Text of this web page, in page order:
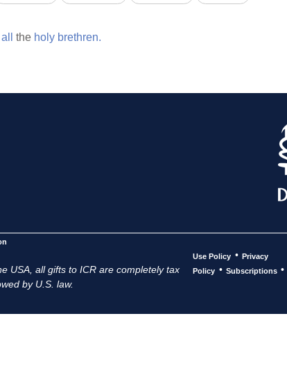
all the holy brethren.
USA, all gifts to ICR are completely tax
by U.S. law.
Use Policy • Privacy
Policy • Subscriptions •